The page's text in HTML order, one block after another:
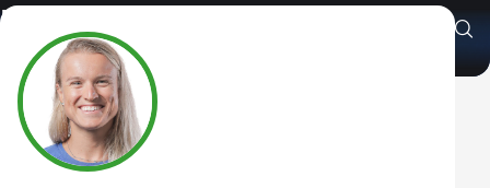
Djenyfer Arnold
Athlete's Profile